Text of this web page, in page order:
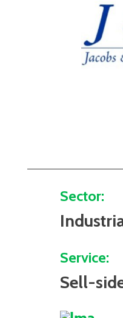
Sector:
Service:
Sell-